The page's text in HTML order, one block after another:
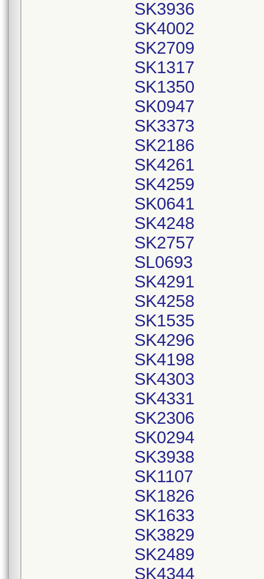
SK3936
SK4002
SK2709
SK1317
SK1350
SK0947
SK3373
SK2186
SK4261
SK4259
SK0641
SK4248
SK2757
SL0693
SK4291
SK4258
SK1535
SK4296
SK4198
SK4303
SK4331
SK2306
SK0294
SK3938
SK1107
SK1826
SK1633
SK3829
SK2489
SK4344